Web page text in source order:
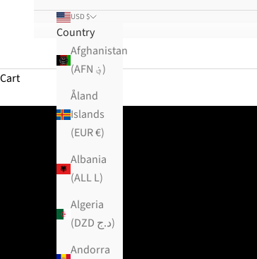
USD $
Country
Afghanistan
(AFN ؋)
Åland
Islands
(EUR €)
Albania
(ALL L)
Algeria
(DZD د.ج)
Andorra
Cart